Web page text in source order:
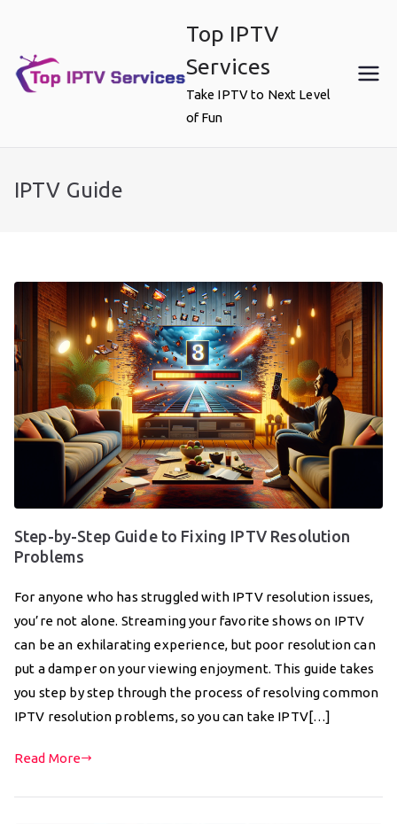
content
Top IPTV
Services
Take IPTV to Next Level
of Fun
IPTV Guide
Step-by-Step Guide to Fixing IPTV Resolution
Problems
For anyone who has struggled with IPTV resolution issues,
you’re not alone. Streaming your favorite shows on IPTV
can be an exhilarating experience, but poor resolution can
put a damper on your viewing enjoyment. This guide takes
you step by step through the process of resolving common
IPTV resolution problems, so you can take IPTV[…]
Read More